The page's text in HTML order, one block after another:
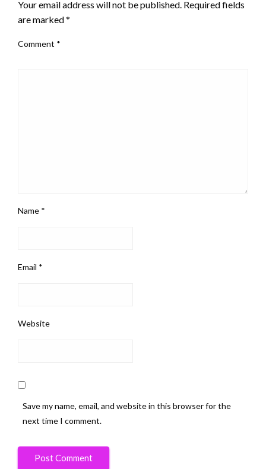
Your email address will not be published. Required fields
are marked*
Comment *
Name *
Email *
Website
Save my name, email, and website in this browser for the
next time I comment.